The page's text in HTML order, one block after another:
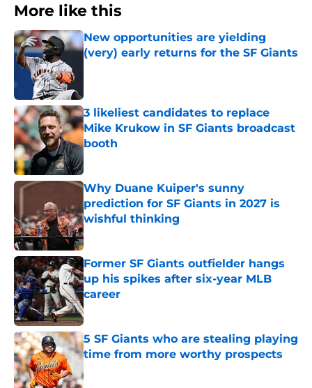
More like this
New opportunities are yielding
(very) early returns for the SF Giants
3 likeliest candidates to replace
Mike Krukow in SF Giants broadcast
booth
Published by on Invalid Date
Why Duane Kuiper's sunny
prediction for SF Giants in 2027 is
wishful thinking
Published by on Invalid Date
Former SF Giants outfielder hangs
up his spikes after six-year MLB
career
Published by on Invalid Date
5 SF Giants who are stealing playing
time from more worthy prospects